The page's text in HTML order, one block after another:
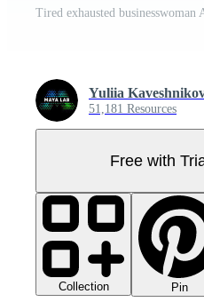
Yuliia
51,181 Resources
Free with
Collection Pin